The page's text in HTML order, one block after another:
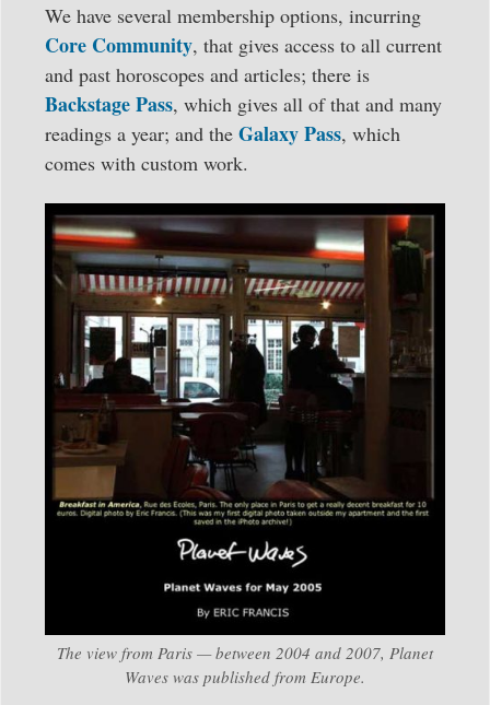
We have several membership options, incurring
Core Community, that gives access to all current
and past horoscopes and articles; there is
Backstage Pass, which gives all of that and many
readings a year; and the Galaxy Pass, which
comes with custom work.
The view from Paris — between 2004 and 2007, Planet
Waves was published from Europe.